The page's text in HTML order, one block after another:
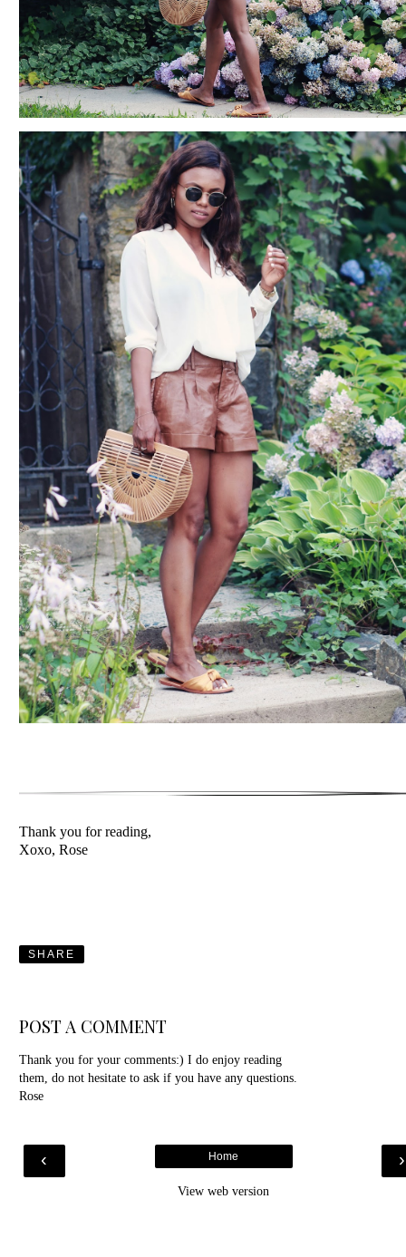
Thank you for reading,
Xoxo, Rose
SHARE
POST A COMMENT
Thank you for your comments:) I do enjoy reading
them, do not hesitate to ask if you have any questions.
Rose
‹ ›
Home
View web version